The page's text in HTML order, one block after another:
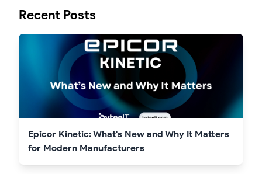
Recent Posts
Epicor Kinetic: What's New and Why It Matters
for Modern Manufacturers